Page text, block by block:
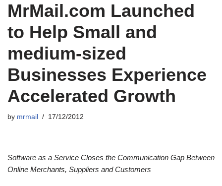
MrMail.com Launched
to Help Small and
medium-sized
Businesses Experience
Accelerated Growth
by mrmail 17/12/2012
Software as a Service Closes the Communication Gap Between
Online Merchants, Suppliers and Customers